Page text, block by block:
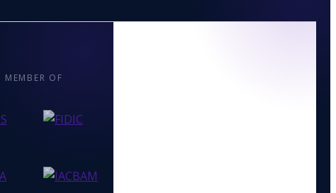
MEMBER OF